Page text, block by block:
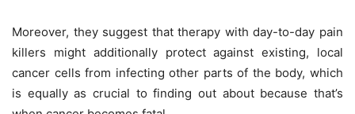
Moreover, they suggest that therapy with day-to-day pain
killers might additionally protect against existing, local
cancer cells from infecting other parts of the body, which
is equally as crucial to finding out about because that’s